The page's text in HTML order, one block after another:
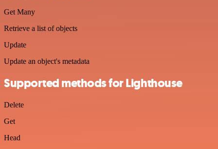
Get Many
Retrieve a list of objects
Update
Update an object's metadata
Supported methods for Lighthouse
Delete
Get
Head